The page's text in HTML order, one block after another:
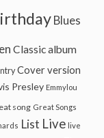
Blues
Classic album
Cover version
Presley Emmylou
song Great Songs
List Live live